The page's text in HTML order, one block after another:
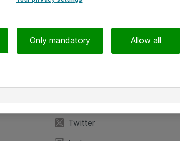
Twitter
Only mandatory Allow all